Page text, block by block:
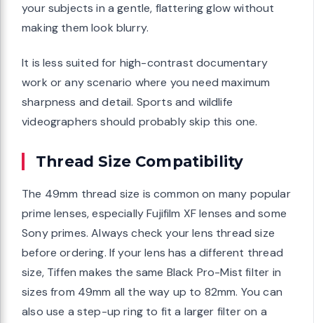
your subjects in a gentle, flattering glow without
making them look blurry.
It is less suited for high-contrast documentary
work or any scenario where you need maximum
sharpness and detail. Sports and wildlife
videographers should probably skip this one.
Thread Size Compatibility
The 49mm thread size is common on many popular
prime lenses, especially Fujifilm XF lenses and some
Sony primes. Always check your lens thread size
before ordering. If your lens has a different thread
size, Tiffen makes the same Black Pro-Mist filter in
sizes from 49mm all the way up to 82mm. You can
also use a step-up ring to fit a larger filter on a